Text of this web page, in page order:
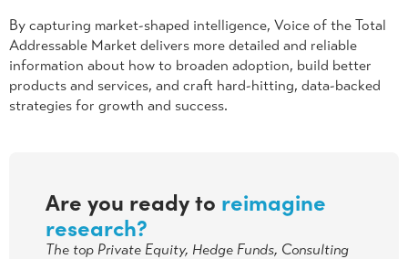
By capturing market-shaped intelligence, Voice of the Total
Addressable Market delivers more detailed and reliable
information about how to broaden adoption, build better
products and services, and craft hard-hitting, data-backed
strategies for growth and success.
Are you ready to reimagine
research?
The top Private Equity, Hedge Funds, Consulting